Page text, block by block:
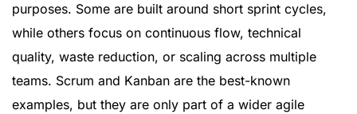
purposes. Some are built around short sprint cycles,
while others focus on continuous flow, technical
quality, waste reduction, or scaling across multiple
teams. Scrum and Kanban are the best-known
examples, but they are only part of a wider agile